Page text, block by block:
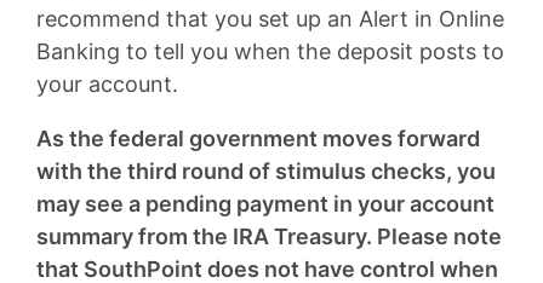
recommend that you set up an Alert in Online
Banking to tell you when the deposit posts to
your account.
As the federal government moves forward
with the third round of stimulus checks, you
may see a pending payment in your account
summary from the IRA Treasury. Please note
that SouthPoint does not have control when